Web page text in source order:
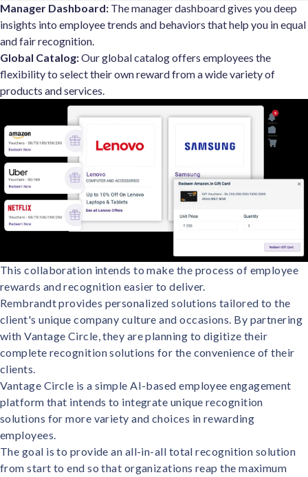
Manager Dashboard: The manager dashboard gives you deep
insights into employee trends and behaviors that help you in equal
and fair recognition.
Global Catalog:Our global catalog offers employees the
flexibility to select their own reward from a wide variety of
products and services.
This collaboration intends to make the process of employee
rewards and recognition easier to deliver.
Rembrandt provides personalized solutions tailored to the
client's unique company culture and occasions. By partnering
with Vantage Circle, they are planning to digitize their
complete recognition solutions for the convenience of their
clients.
Vantage Circle is a simple AI-based employee engagement
platform that intends to integrate unique recognition
solutions for more variety and choices in rewarding
employees.
The goal is to provide an all-in-all total recognition solution
from start to end so that organizations reap the maximum